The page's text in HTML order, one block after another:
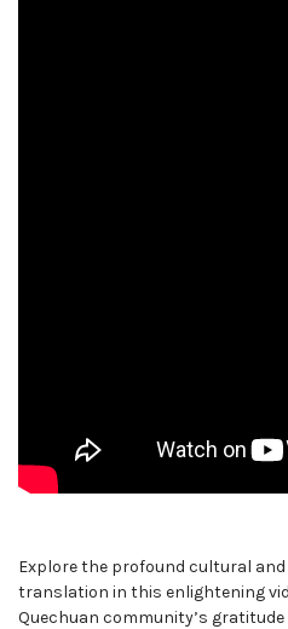
Explore the profound cultural
translation in this enlightening
Quechuan community’s